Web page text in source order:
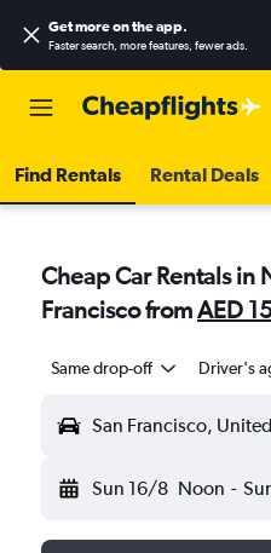
Get more on the app.
Faster search, more features, fewer ads.
Find Rentals Rental Deals
Cheap Car Rentals in
Francisco fromAED
Same drop-off Driver's
San Francisco,
Sun 16/8 Noon -